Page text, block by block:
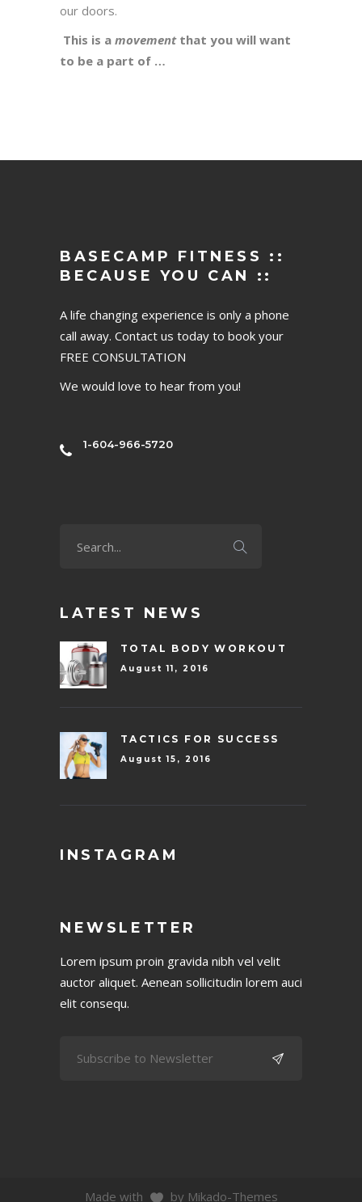
our doors.
This is a movementthat you will want
to be a part of …
BASECAMP FITNESS ::
BECAUSE YOU CAN ::
A life changing experience is only a phone
call away. Contact us today to book your
FREE CONSULTATION
We would love to hear from you!
1-604-966-5720
LATEST NEWS
TOTAL BODY WORKOUT
August 11, 2016
TACTICS FOR SUCCESS
August 15, 2016
INSTAGRAM
NEWSLETTER
Lorem ipsum proin gravida nibh vel velit
auctor aliquet. Aenean sollicitudin lorem auci
elit consequ.
Made with by Mikado-Themes